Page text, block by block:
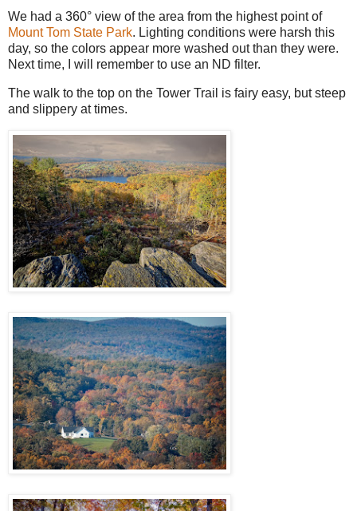
We had a 360° view of the area from the highest point of
Mount Tom State Park. Lighting conditions were harsh this
day, so the colors appear more washed out than they were.
Next time, I will remember to use an ND filter.
The walk to the top on the Tower Trail is fairy easy, but steep
and slippery at times.